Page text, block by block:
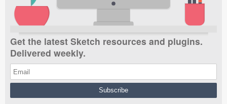
Get the latest Sketch resources and plugins.
Delivered weekly.